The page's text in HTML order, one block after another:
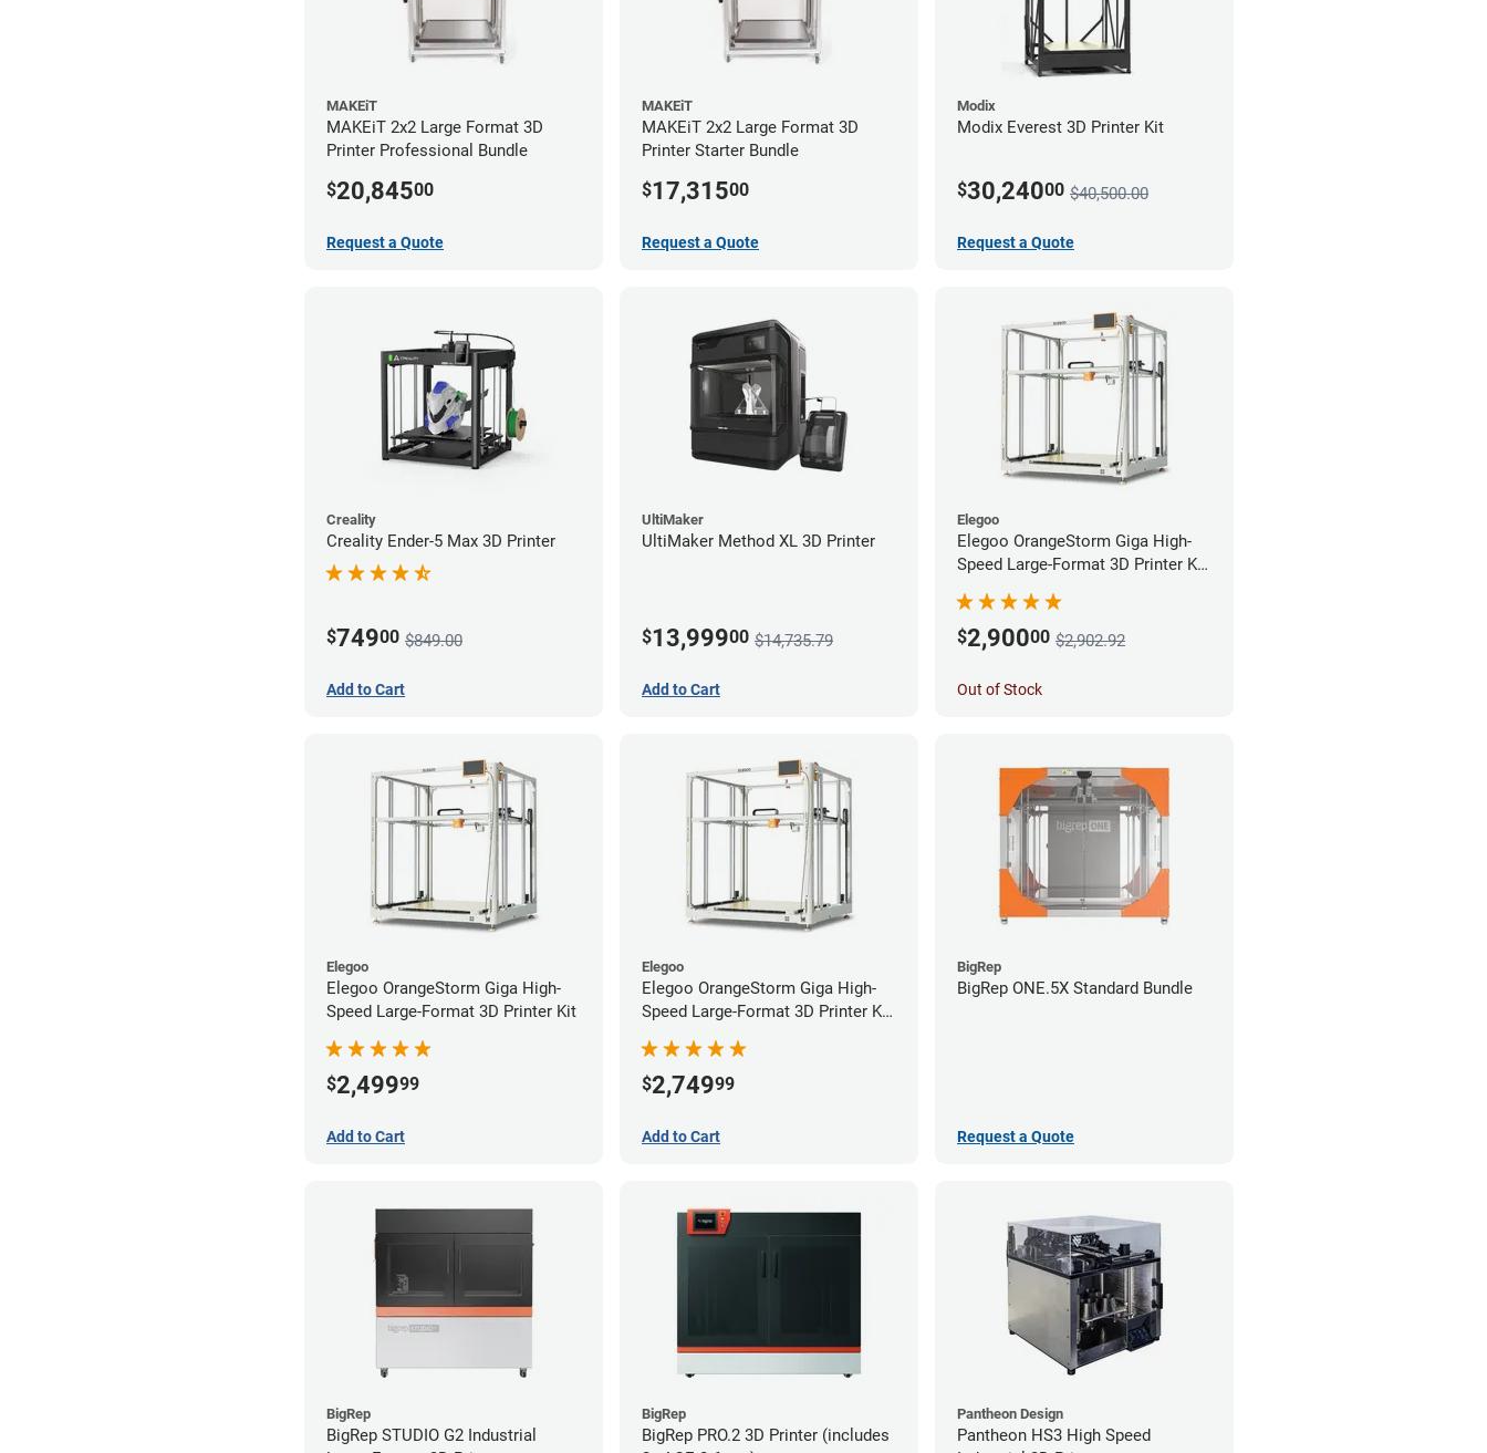
MAKEiT
MAKEiT 2x2 Large Format 3D
Printer Professional Bundle
$20,84500
Request a Quote
MAKEiT
MAKEiT 2x2 Large Format 3D
Printer Starter Bundle
$17,31500
Request a Quote
Modix
Modix Everest 3D Printer Kit
$30,24000 $40,500.00
Request a Quote
Creality
Creality Ender-5 Max 3D Printer
$74900 $849.00
Add to Cart
UltiMaker
UltiMaker Method XL 3D Printer
$13,99900 $14,735.79
Add to Cart
Elegoo
Elegoo OrangeStorm Giga High-
Speed Large-Format 3D Printer Kit
$2,90000 $2,902.92
Out of Stock
Elegoo
Elegoo OrangeStorm Giga High-
Speed Large-Format 3D Printer Kit
$2,49999
Add to Cart
Elegoo
Elegoo OrangeStorm Giga High-
Speed Large-Format 3D Printer Kit
$2,74999
Add to Cart
BigRep
BigRep ONE.5X Standard Bundle
Request a Quote
BigRep
BigRep STUDIO G2 Industrial
BigRep
BigRep PRO.2 3D Printer (includes
Pantheon Design
Pantheon HS3 High Speed